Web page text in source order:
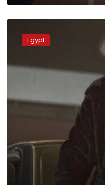
Madahem
charged
laundering
Egypt